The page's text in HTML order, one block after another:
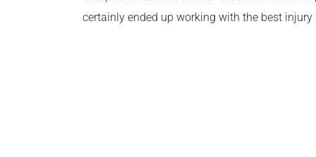
certainly ended up working with the best